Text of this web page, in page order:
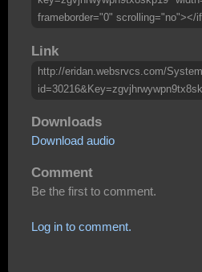
frameborder="0" scrolling="no"></
Link
http://eridan.websrvcs.com/
Downloads
Download audio
Comment
Be the first to comment.
Log in to comment.